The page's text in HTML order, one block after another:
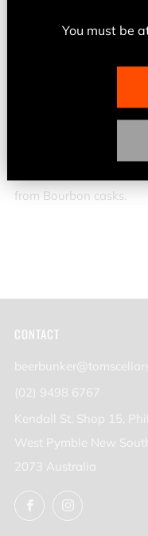
it's also about getting
and then triple distilled
exceptional
from Bourbon casks.
CONTACT
(02) 9498 6767
Kendall St, Shop 15,
West Pymble New
2073 Australia
FacebookInstagram
You must be